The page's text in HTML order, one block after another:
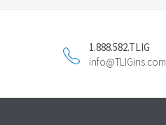
1.888.582.TLIG
info@TLIGins.com